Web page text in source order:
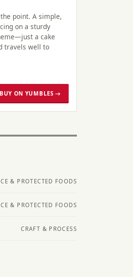
point. A simple,
on a sturdy
a cake
travels well to
BUY ON YUMBLES →
& PROTECTED FOODS
& PROTECTED FOODS
CRAFT & PROCESS